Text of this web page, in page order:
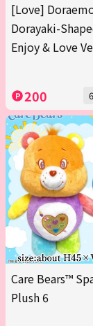
[Love]
Dorayaki-
Enjoy & Love
200
Care Bears™
Plush 6